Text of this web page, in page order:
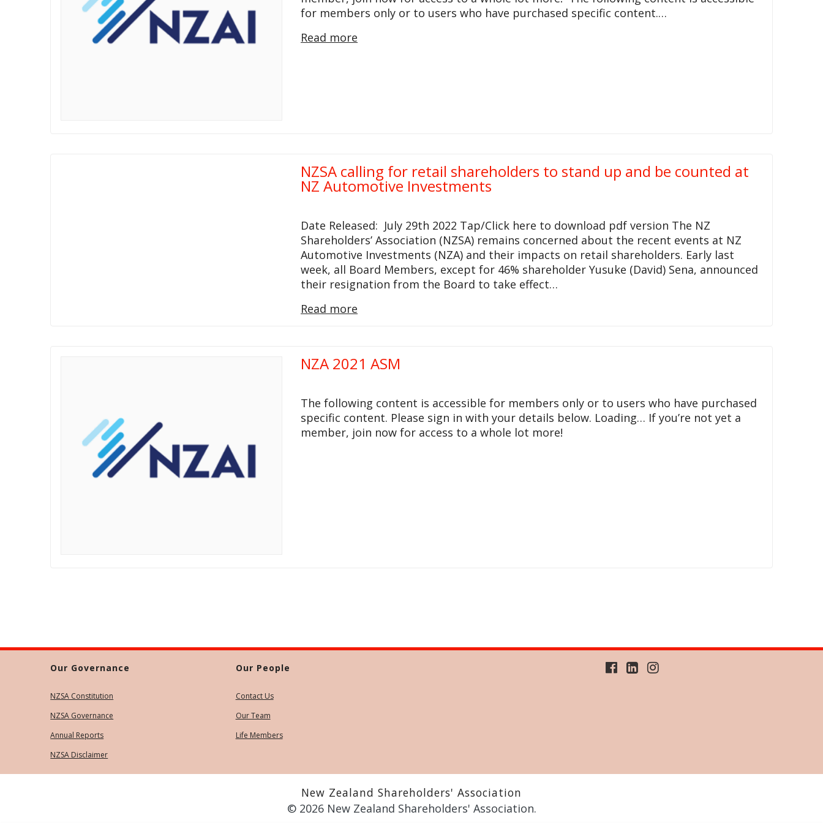
for members only or to users who have purchased specific content.…
Read more
NZSA calling for retail shareholders to stand up and be counted at
NZ Automotive Investments
Date Released: July 29th 2022 Tap/Click here to download pdf version The NZ
Shareholders’ Association (NZSA) remains concerned about the recent events at NZ
Automotive Investments (NZA) and their impacts on retail shareholders. Early last
week, all Board Members, except for 46% shareholder Yusuke (David) Sena, announced
their resignation from the Board to take effect…
Read more
NZA 2021 ASM
The following content is accessible for members only or to users who have purchased
specific content. Please sign in with your details below. Loading… If you’re not yet a
member, join now for access to a whole lot more!
Our Governance
NZSA Constitution
NZSA Governance
Annual Reports
NZSA Disclaimer
Our People
Contact Us
Our Team
Life Members
New Zealand Shareholders' Association
© 2026 New Zealand Shareholders' Association.